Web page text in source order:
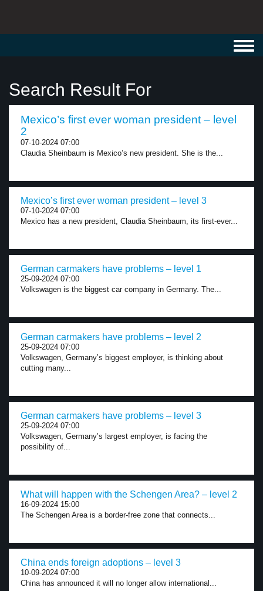
Search Result For
Mexico’s first ever woman president – level
2
07-10-2024 07:00
Claudia Sheinbaum is Mexico’s new president. She is the...
Mexico’s first ever woman president – level 3
07-10-2024 07:00
Mexico has a new president, Claudia Sheinbaum, its first-ever...
German carmakers have problems – level 1
25-09-2024 07:00
Volkswagen is the biggest car company in Germany. The...
German carmakers have problems – level 2
25-09-2024 07:00
Volkswagen, Germany’s biggest employer, is thinking about
cutting many...
German carmakers have problems – level 3
25-09-2024 07:00
Volkswagen, Germany’s largest employer, is facing the
possibility of...
What will happen with the Schengen Area? – level 2
16-09-2024 15:00
The Schengen Area is a border-free zone that connects...
China ends foreign adoptions – level 3
10-09-2024 07:00
China has announced it will no longer allow international...